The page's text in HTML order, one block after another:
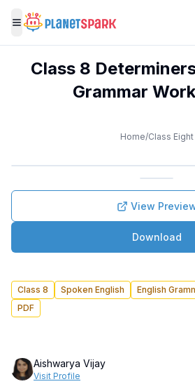
Toggle menu
Home/Class Eight
View
Download
Class 8
Grammar
Class 8 Spoken English English
PDF
Aishwarya Vijay
Visit Profile